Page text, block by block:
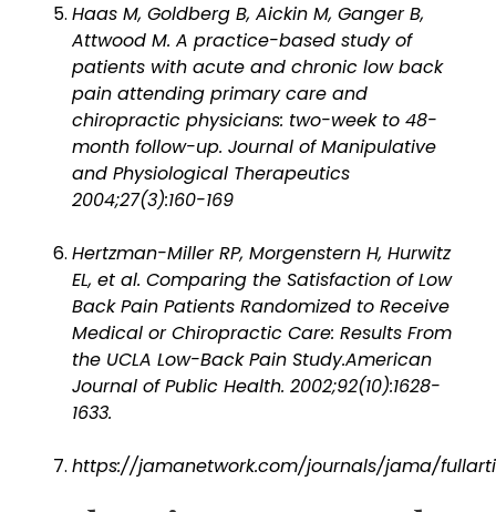
Haas M, Goldberg B, Aickin M, Ganger B,
Attwood M. A practice-based study of
patients with acute and chronic low back
pain attending primary care and
chiropractic physicians: two-week to 48-
month follow-up. Journal of Manipulative
and Physiological Therapeutics
2004;27(3):160-169
Hertzman-Miller RP, Morgenstern H, Hurwitz
EL, et al. Comparing the Satisfaction of Low
Back Pain Patients Randomized to Receive
Medical or Chiropractic Care: Results From
the UCLA Low-Back Pain Study.American
Journal of Public Health. 2002;92(10):1628-
1633.
https://jamanetwork.com/journals/jama/